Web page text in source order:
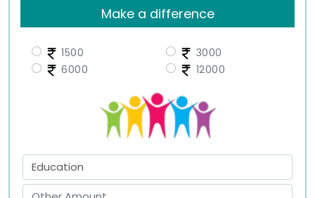
Make a difference
1500
3000
6000
12000